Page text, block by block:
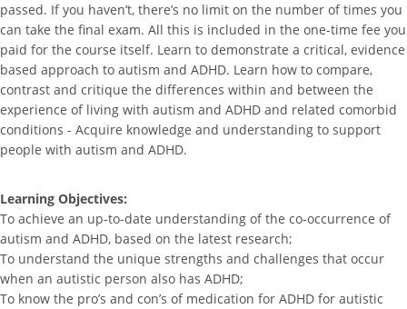
passed. If you haven’t, there’s no limit on the number of times you
can take the final exam. All this is included in the one-time fee you
paid for the course itself. Learn to demonstrate a critical, evidence
based approach to autism and ADHD. Learn how to compare,
contrast and critique the differences within and between the
experience of living with autism and ADHD and related comorbid
conditions - Acquire knowledge and understanding to support
people with autism and ADHD.
Learning Objectives:
To achieve an up-to-date understanding of the co-occurrence of
autism and ADHD, based on the latest research;
To understand the unique strengths and challenges that occur
when an autistic person also has ADHD;
To know the pro’s and con’s of medication for ADHD for autistic